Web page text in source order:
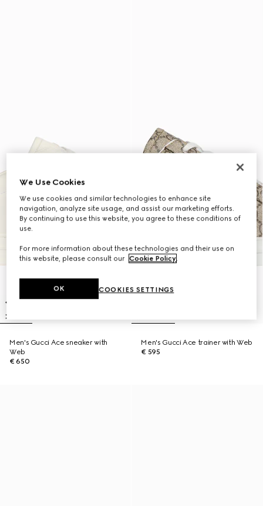
Men's Gucci Ace sneaker with
Web
€ 650
Men's Gucci Ace trainer with Web
€ 595
We Use Cookies
We use cookies and similar technologies to enhance site
navigation, analyze site usage, and assist our marketing efforts.
By continuing to use this website, you agree to these conditions of
use.
For more information about these technologies and their use on
this website, please consult our Cookie Policy.
COOKIES SETTINGS
OK